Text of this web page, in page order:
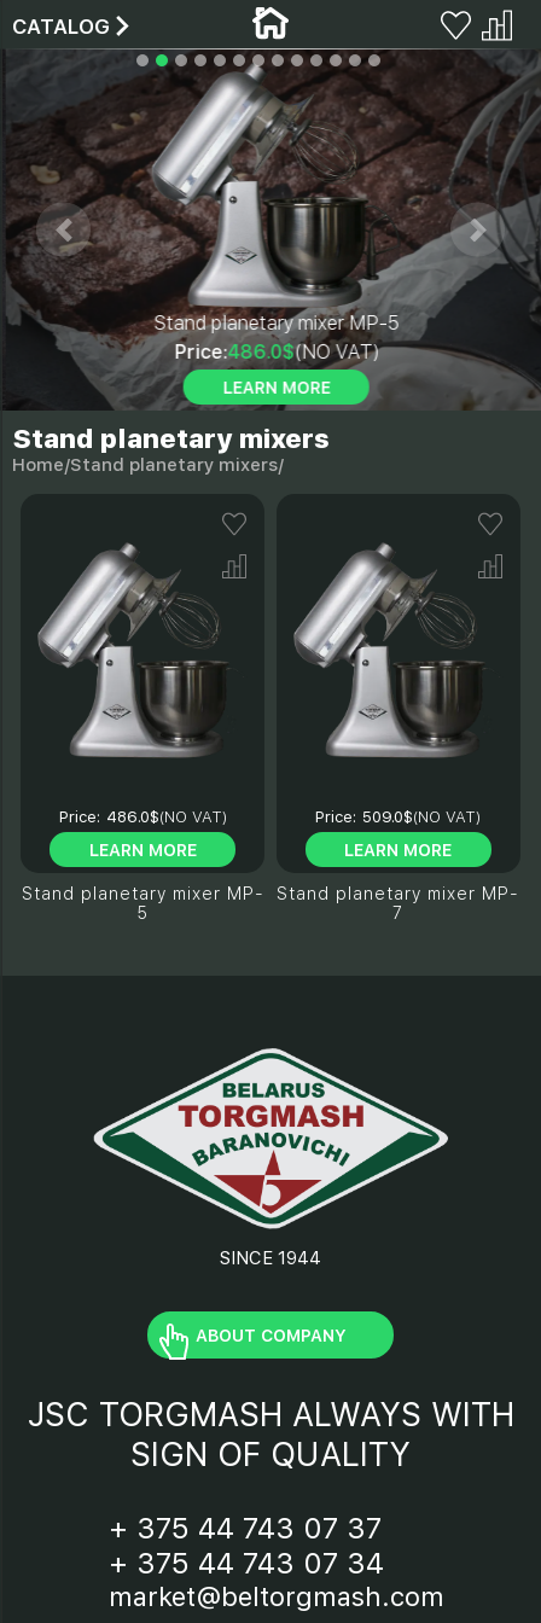
CATALOG
Stand planetary mixer MP-5
Price:486.0$(NO VAT)
LEARN MORE
Stand planetary mixers
Home/Stand planetary mixers/
Price: 486.0$(NO VAT)
LEARN MORE
Stand planetary mixer MP-
5
Price: 509.0$(NO VAT)
LEARN MORE
Stand planetary mixer MP-
7
SINCE 1944
ABOUT COMPANY
JSC TORGMASH ALWAYS WITH
SIGN OF QUALITY
+ 375 44 743 07 37
+ 375 44 743 07 34
market@beltorgmash.com